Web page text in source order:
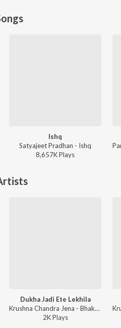
Ishq
Satyajeet Pradhan - Ishq
8,657KPlays
Dukha Jadi Ete Lekhila
Krushna Chandra Jena - Bhakti Kantha Gala Round 2
2KPlays